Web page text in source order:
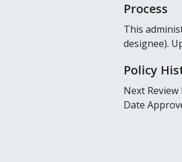
Process
This
designee).
Policy
Next Review
Date